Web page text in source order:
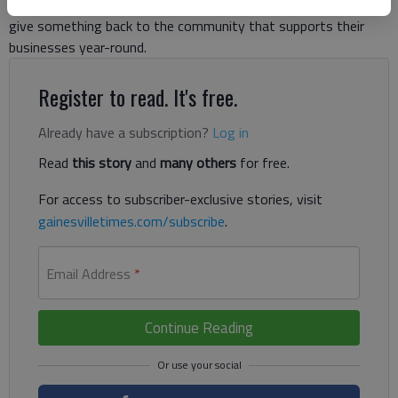
restaurants participated in A Taste of Gainesville, hoping to
give something back to the community that supports their
businesses year-round.
Register to read. It's free.
Already have a subscription? Log in
Read this storyand many others for free.
For access to subscriber-exclusive stories, visit
gainesvilletimes.com/subscribe.
Email Address *
Continue Reading